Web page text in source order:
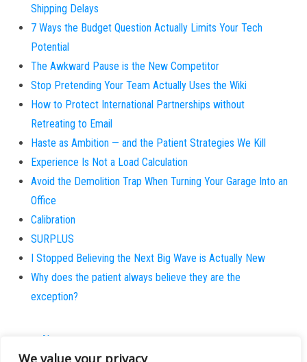
We value your privacy
Shipping Delays
7 Ways the Budget Question Actually Limits Your Tech
Potential
The Awkward Pause is the New Competitor
Stop Pretending Your Team Actually Uses the Wiki
How to Protect International Partnerships without
Retreating to Email
Haste as Ambition — and the Patient Strategies We Kill
Experience Is Not a Load Calculation
Avoid the Demolition Trap When Turning Your Garage Into an
Office
Calibration
SURPLUS
I Stopped Believing the Next Big Wave is Actually New
Why does the patient always believe they are the
exception?
About
Contact